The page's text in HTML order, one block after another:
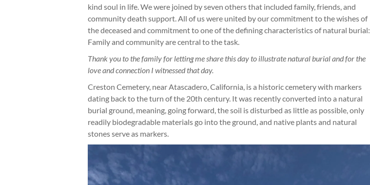
kind soul in life. We were joined by seven others that included family, friends, and
community death support. All of us were united by our commitment to the wishes of
the deceased and commitment to one of the defining characteristics of natural burial:
Family and community are central to the task.
Thank you to the family for letting me share this day to illustrate natural burial and for the
love and connection I witnessed that day.
Creston Cemetery, near Atascadero, California, is a historic cemetery with markers
dating back to the turn of the 20th century. It was recently converted into a natural
burial ground, meaning, going forward, the soil is disturbed as little as possible, only
readily biodegradable materials go into the ground, and native plants and natural
stones serve as markers.